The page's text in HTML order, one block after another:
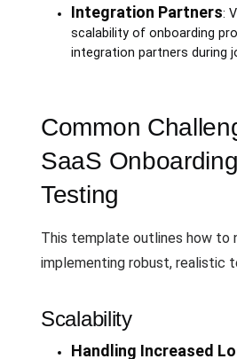
Integration Partners:
scalability of onboarding
integration partners during
Common
SaaS
Testing
This template outlines how to
implementing robust, realistic
Scalability
Handling Increased